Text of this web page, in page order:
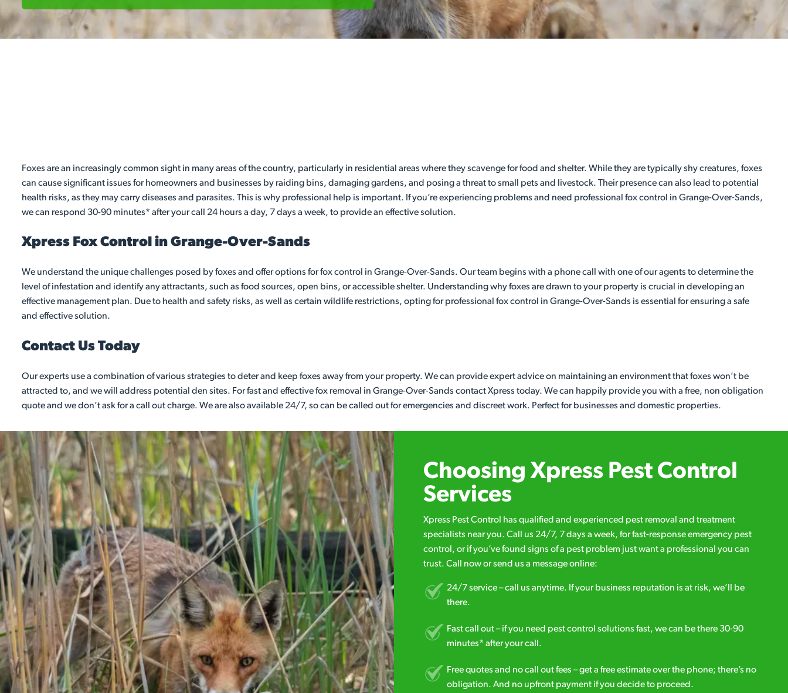
Foxes are an increasingly common sight in many areas of the country, particularly in residential areas where they scavenge for food and shelter. While they are typically shy creatures, foxes
can cause significant issues for homeowners and businesses by raiding bins, damaging gardens, and posing a threat to small pets and livestock. Their presence can also lead to potential
health risks, as they may carry diseases and parasites. This is why professional help is important. If you’re experiencing problems and need professional fox control in Grange-Over-Sands,
we can respond 30-90 minutes* after your call 24 hours a day, 7 days a week, to provide an effective solution.
Xpress Fox Control in Grange-Over-Sands
We understand the unique challenges posed by foxes and offer options for fox control in Grange-Over-Sands. Our team begins with a phone call with one of our agents to determine the
level of infestation and identify any attractants, such as food sources, open bins, or accessible shelter. Understanding why foxes are drawn to your property is crucial in developing an
effective management plan. Due to health and safety risks, as well as certain wildlife restrictions, opting for professional fox control in Grange-Over-Sands is essential for ensuring a safe
and effective solution.
Contact Us Today
Our experts use a combination of various strategies to deter and keep foxes away from your property. We can provide expert advice on maintaining an environment that foxes won’t be
attracted to, and we will address potential den sites. For fast and effective fox removal in Grange-Over-Sands contact Xpress today. We can happily provide you with a free, non obligation
quote and we don’t ask for a call out charge. We are also available 24/7, so can be called out for emergencies and discreet work. Perfect for businesses and domestic properties.
Choosing Xpress Pest Control
Services
Xpress Pest Control has qualified and experienced pest removal and treatment
specialists near you. Call us 24/7, 7 days a week, for fast-response emergency pest
control, or if you’ve found signs of a pest problem just want a professional you can
trust. Call now or send us a message online:
24/7 service – call us anytime. If your business reputation is at risk, we’ll be
there.
Fast call out – if you need pest control solutions fast, we can be there 30-90
minutes* after your call.
Free quotes and no call out fees – get a free estimate over the phone; there’s no
obligation. And no upfront payment if you decide to proceed.